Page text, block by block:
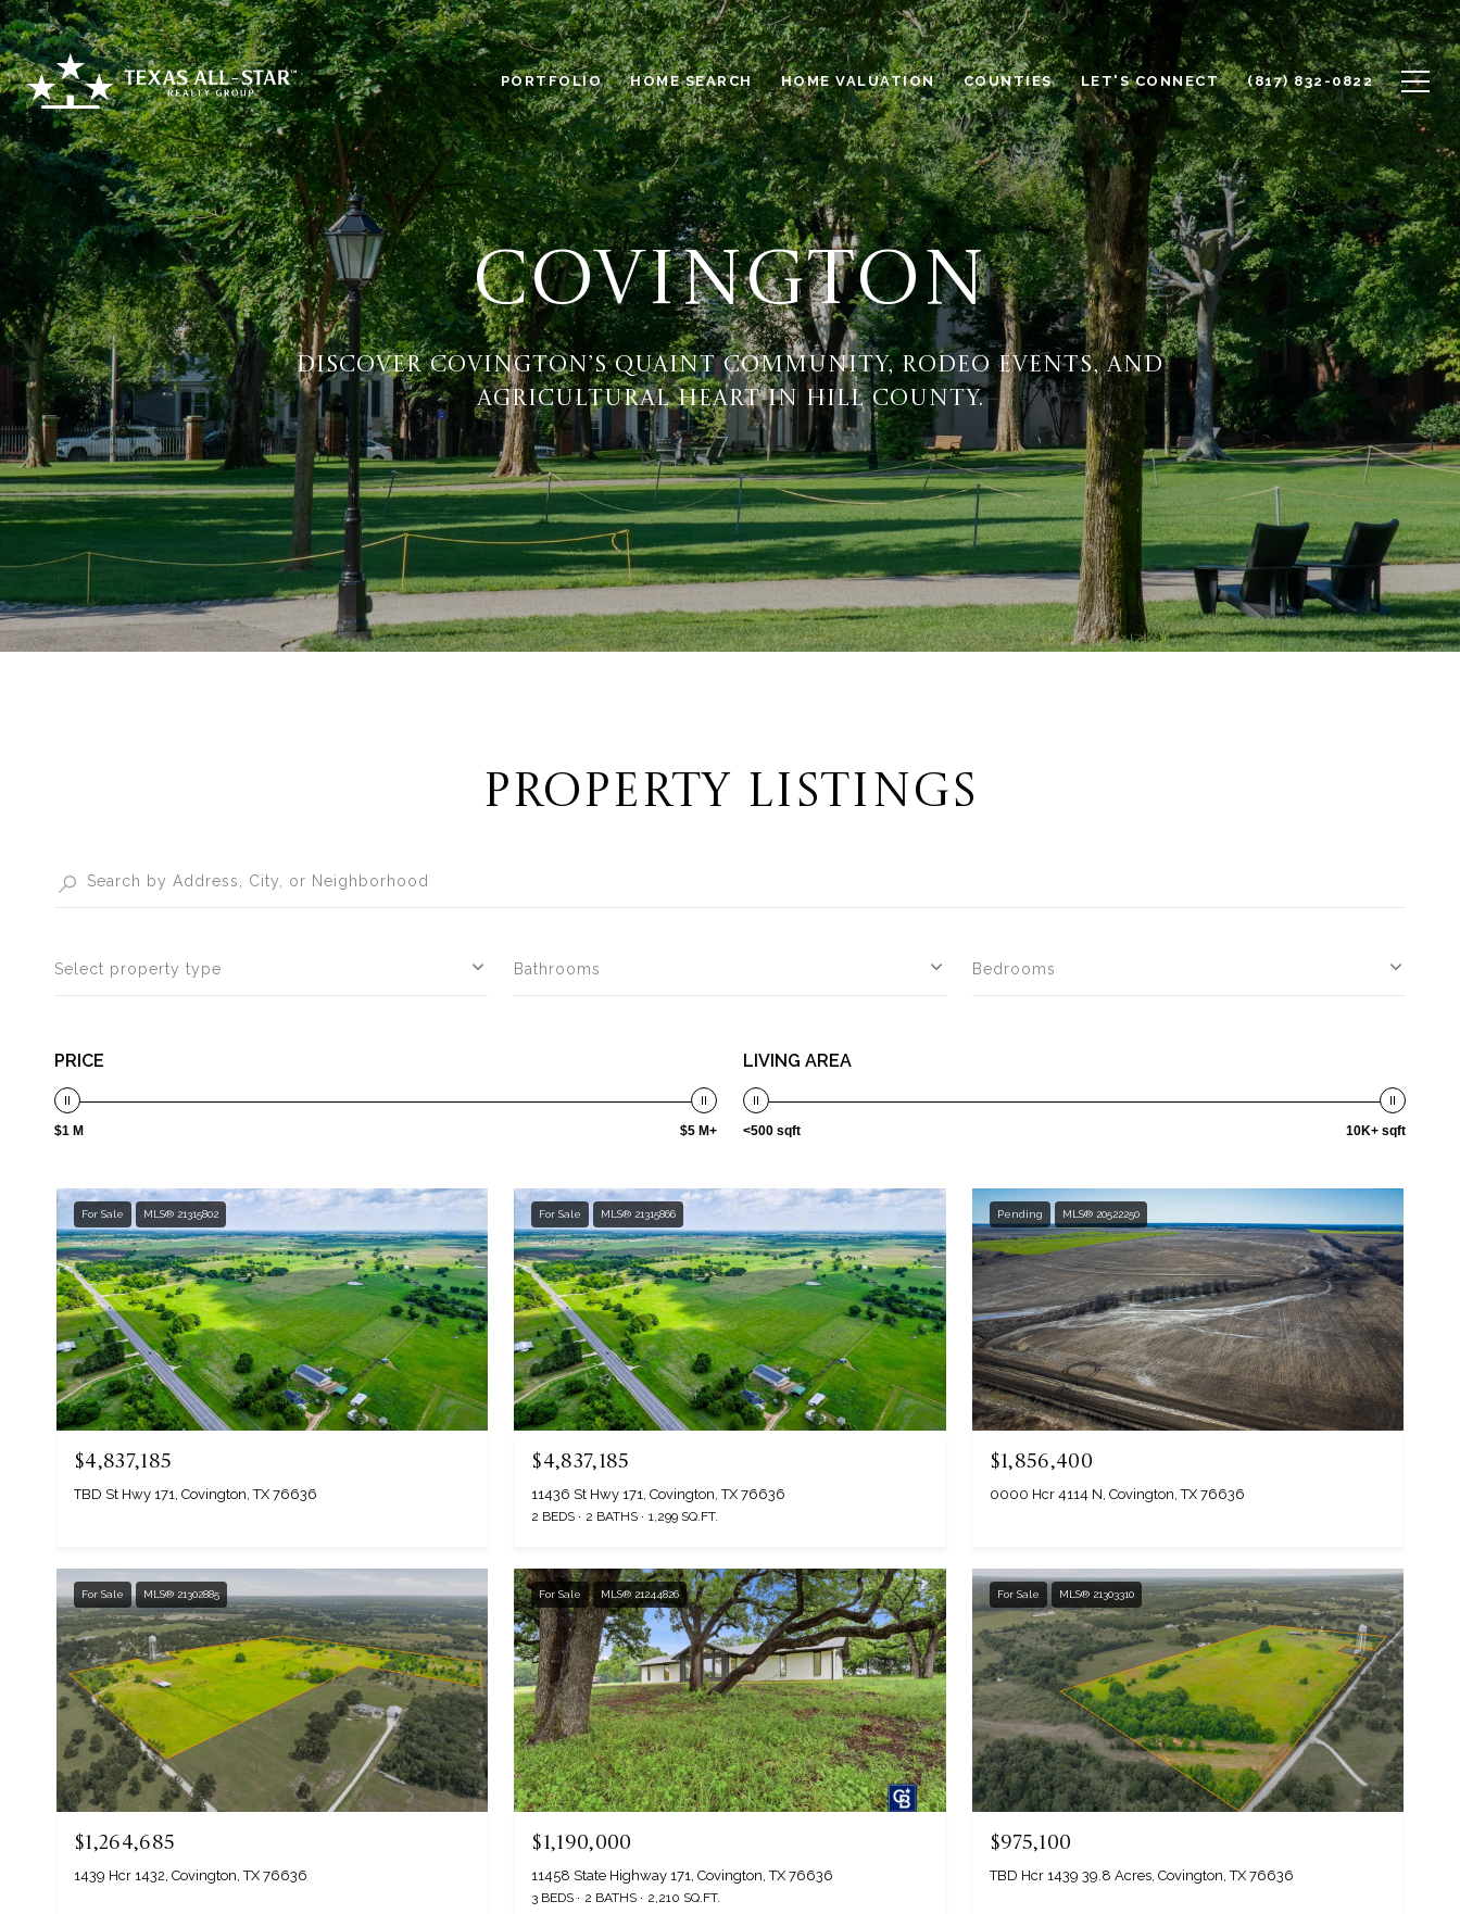
PORTFOLIO HOME SEARCH HOME VALUATION COUNTIES LET'S CONNECT (817) 832-0822
COVINGTON
Discover Covington’s quaint community, rodeo events, and
agricultural heart in Hill County.
PROPERTY LISTINGS
Select property type Bathrooms Bedrooms
PRICE
$1 M $5 M+
LIVING AREA
<500 sqft 10K+ sqft
For Sale MLS® 21315802
$4,837,185
TBD St Hwy 171, Covington, TX 76636
For Sale MLS® 21315866
$4,837,185
11436 St Hwy 171, Covington, TX 76636
2 BEDS 2 BATHS 1,299 SQ.FT.
Pending MLS® 20522250
$1,856,400
0000 Hcr 4114 N, Covington, TX 76636
For Sale MLS® 21302885
$1,264,685
1439 Hcr 1432, Covington, TX 76636
For Sale MLS® 21244826
$1,190,000
11458 State Highway 171, Covington, TX 76636
3 BEDS 2 BATHS 2,210 SQ.FT.
For Sale MLS® 21303310
$975,100
TBD Hcr 1439 39.8 Acres, Covington, TX 76636